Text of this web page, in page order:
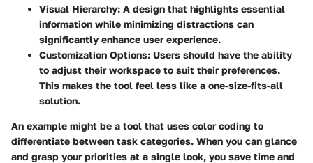
Visual Hierarchy: A design that highlights essential
information while minimizing distractions can
significantly enhance user experience.
Customization Options: Users should have the ability
to adjust their workspace to suit their preferences.
This makes the tool feel less like a one-size-fits-all
solution.
An example might be a tool that uses color coding to
differentiate between task categories. When you can glance
and grasp your priorities at a single look, you save time and